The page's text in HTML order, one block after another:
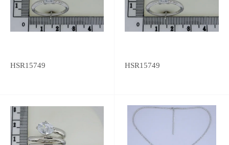
HSR15749 HSR15749